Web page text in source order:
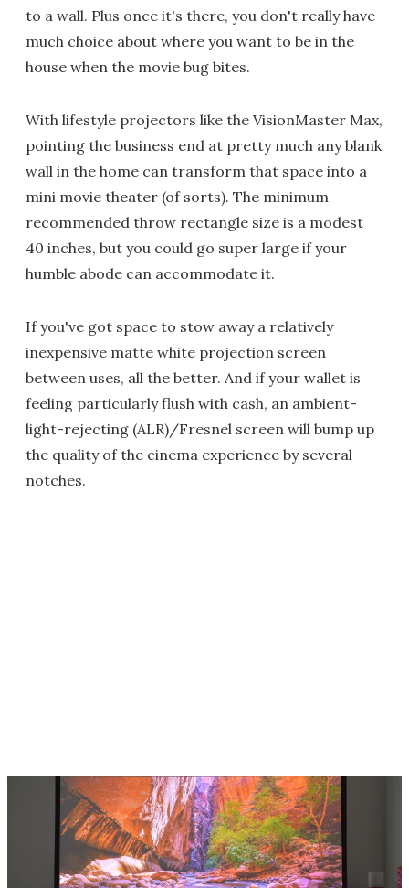
to a wall. Plus once it's there, you don't really have
much choice about where you want to be in the
house when the movie bug bites.
With lifestyle projectors like the VisionMaster Max,
pointing the business end at pretty much any blank
wall in the home can transform that space into a
mini movie theater (of sorts). The minimum
recommended throw rectangle size is a modest
40 inches, but you could go super large if your
humble abode can accommodate it.
If you've got space to stow away a relatively
inexpensive matte white projection screen
between uses, all the better. And if your wallet is
feeling particularly flush with cash, an ambient-
light-rejecting (ALR)/Fresnel screen will bump up
the quality of the cinema experience by several
notches.